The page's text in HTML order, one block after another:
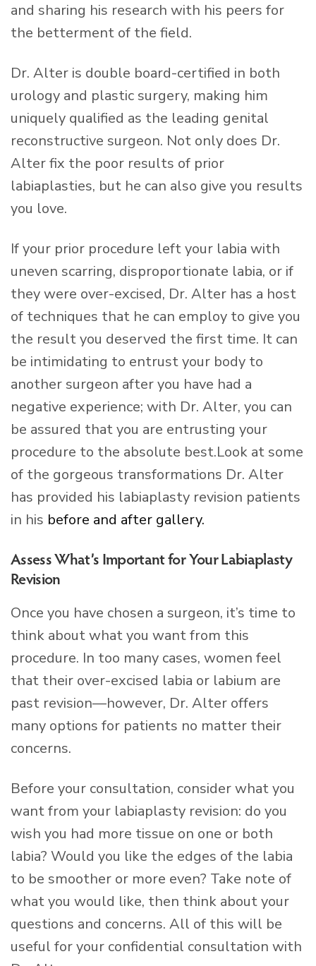
and sharing his research with his peers for
the betterment of the field.
Dr. Alter is double board-certified in both
urology and plastic surgery, making him
uniquely qualified as the leading genital
reconstructive surgeon. Not only does Dr.
Alter fix the poor results of prior
labiaplasties, but he can also give you results
you love.
If your prior procedure left your labia with
uneven scarring, disproportionate labia, or if
they were over-excised, Dr. Alter has a host
of techniques that he can employ to give you
the result you deserved the first time. It can
be intimidating to entrust your body to
another surgeon after you have had a
negative experience; with Dr. Alter, you can
be assured that you are entrusting your
procedure to the absolute best.Look at some
of the gorgeous transformations Dr. Alter
has provided his labiaplasty revision patients
in his before and after gallery.
Assess What’s Important for Your Labiaplasty
Revision
Once you have chosen a surgeon, it’s time to
think about what you want from this
procedure. In too many cases, women feel
that their over-excised labia or labium are
past revision—however, Dr. Alter offers
many options for patients no matter their
concerns.
Before your consultation, consider what you
want from your labiaplasty revision: do you
wish you had more tissue on one or both
labia? Would you like the edges of the labia
to be smoother or more even? Take note of
what you would like, then think about your
questions and concerns. All of this will be
useful for your confidential consultation with